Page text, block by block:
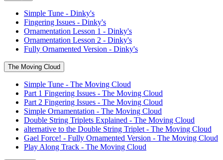
Simple Tune - Dinky's
Fingering Issues - Dinky's
Ornamentation Lesson 1 - Dinky's
Ornamentation Lesson 2 - Dinky's
Fully Ornamented Version - Dinky's
The Moving Cloud
Simple Tune - The Moving Cloud
Part 1 Fingering Issues - The Moving Cloud
Part 2 Fingering Issues - The Moving Cloud
Simple Ornamentation - The Moving Cloud
Double String Triplets Explained - The Moving Cloud
alternative to the Double String Triplet - The Moving Cloud
Gael Force! - Fully Ornamented Version - The Moving Cloud
Play Along Track - The Moving Cloud